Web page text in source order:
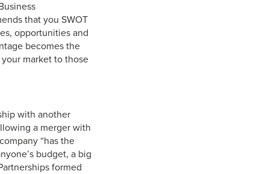
that you SWOT
opportunities and
becomes the
market to those
with another
a merger with
“has the
budget, a big
formed